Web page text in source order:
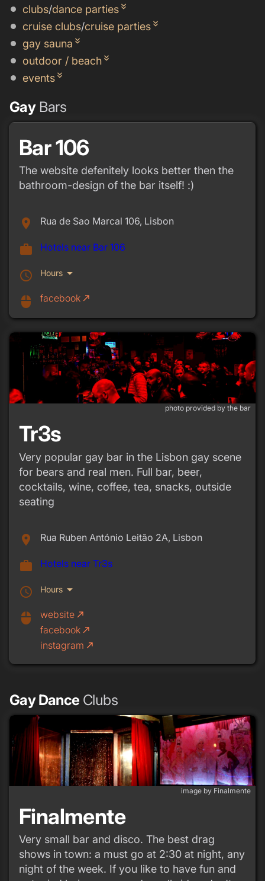
clubs/dance parties keyboard_double_arrow_down
cruise clubs/cruise parties keyboard_double_arrow_down
gay sauna keyboard_double_arrow_down
outdoor / beach keyboard_double_arrow_down
events keyboard_double_arrow_down
GayBars
Bar 106
The website defenitely looks better then the
bathroom-design of the bar itself! :)
place Rua de Sao Marcal 106, Lisbon
work Hotels near Bar 106
schedule Hours arrow_drop_down
mouse
facebook call_made
photo provided by the bar
Tr3s
Very popular gay bar in the Lisbon gay scene
for bears and real men. Full bar, beer,
cocktails, wine, coffee, tea, snacks, outside
seating
place Rua Ruben António Leitão 2A, Lisbon
work Hotels near Tr3s
schedule Hours arrow_drop_down
mouse
website call_made
facebook call_made
instagram call_made
Gay Dance Clubs
image by Finalmente
Finalmente
Very small bar and disco. The best drag
shows in town: a must go at 2:30 at night, any
night of the week. If you like to have fun and